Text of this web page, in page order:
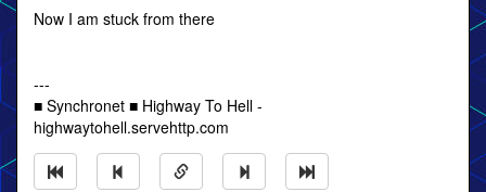
Now I am stuck from there
---
■ Synchronet ■ Highway To Hell -
highwaytohell.servehttp.com